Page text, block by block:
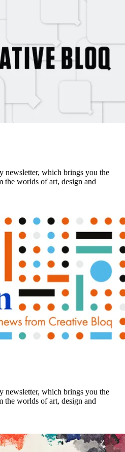
newsletter, which brings you the
the worlds of art, design and
newsletter, which brings you the
the worlds of art, design and